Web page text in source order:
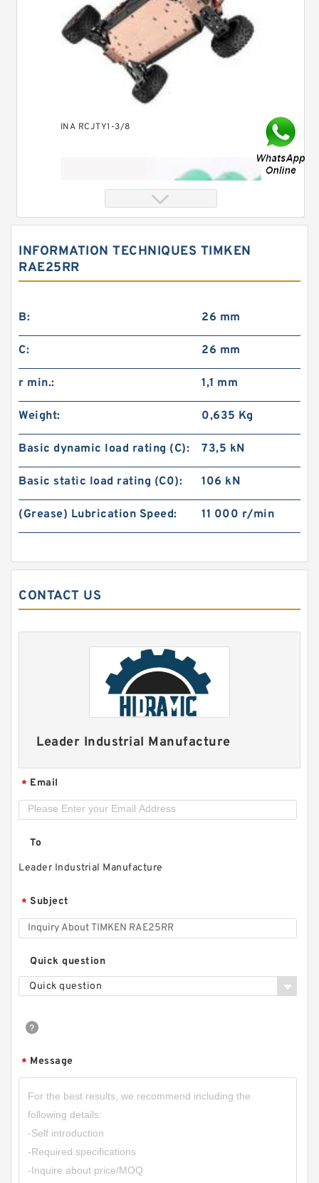
INA RCJTY1-3/8
SKF FYRP 2.3/4 H-3
TIMKEN YCJ 25 SGT
SKF FYR 1.3/4 H
INFORMATION TECHNIQUES TIMKEN
RAE25RR
B: 26 mm
C: 26 mm
r min.: 1,1 mm
Weight: 0,635 Kg
Basic dynamic load rating (C): 73,5 kN
Basic static load rating (C0): 106 kN
(Grease) Lubrication Speed: 11 000 r/min
CONTACT US
Leader Industrial Manufacture
* Email
To
Leader Industrial Manufacture
* Subject
Quick question
Quick question
* Message